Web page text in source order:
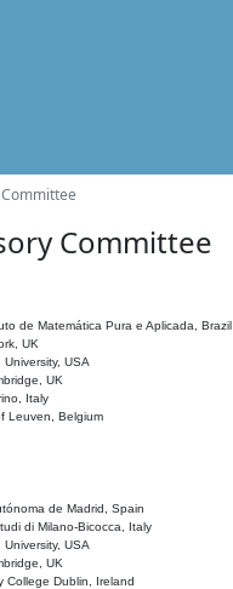
Committee
de Matemática Pura e Aplicada, Brazil
UK
USA
UK
Italy
Leuven, Belgium
de Madrid, Spain
di Milano-Bicocca, Italy
USA
UK
College Dublin, Ireland